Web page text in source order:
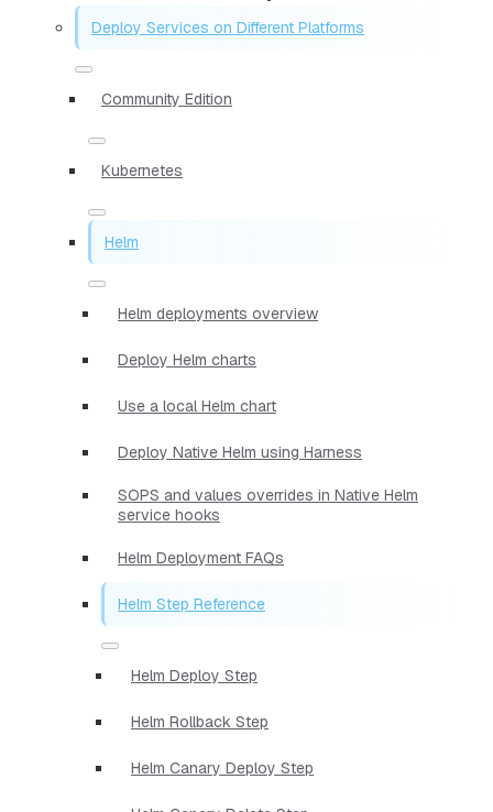
Deploy Services on Different Platforms
Community Edition
Kubernetes
Helm
Helm deployments overview
Deploy Helm charts
Use a local Helm chart
Deploy Native Helm using Harness
SOPS and values overrides in Native Helm
service hooks
Helm Deployment FAQs
Helm Step Reference
Helm Deploy Step
Helm Rollback Step
Helm Canary Deploy Step